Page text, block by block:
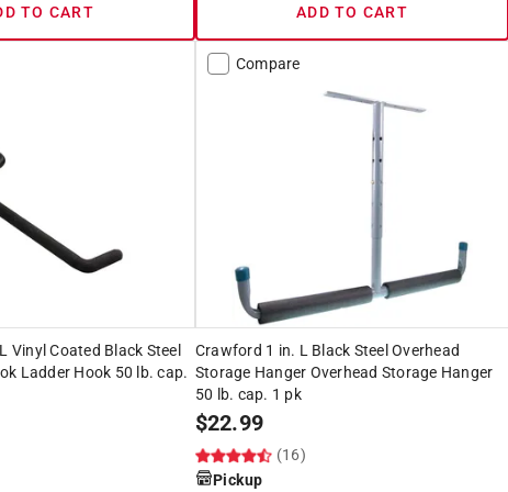
TO CART ADD TO CART
Vinyl Coated Black Steel
Ladder Hook 50 lb. cap.
Compare
Crawford 1 in. L Black Steel Overhead
Storage Hanger Overhead Storage Hanger
50 lb. cap. 1 pk
$22.99
(16)
Pickup